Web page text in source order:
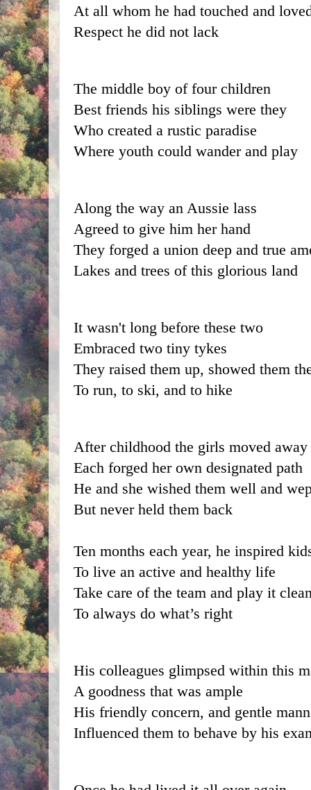
At all whom he had touched and
Respect he did not lack
The middle boy of four children
Best friends his siblings were they
Who created a rustic paradise
Where youth could wander and play
Along the way an Aussie lass
Agreed to give him her hand
They forged a union deep and true
Lakes and trees of this glorious land
It wasn't long before these two
Embraced two tiny tykes
They raised them up, showed them
To run, to ski, and to hike
After childhood the girls moved away
Each forged her own designated path
He and she wished them well and
But never held them back
Ten months each year, he inspired
To live an active and healthy life
Take care of the team and play it
To always do what’s right
His colleagues glimpsed within this
A goodness that was ample
His friendly concern, and gentle
Influenced them to behave by his